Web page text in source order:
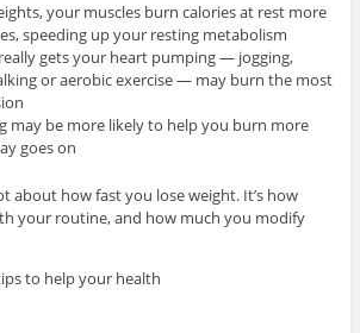
your muscles burn calories at rest more
speeding up your resting metabolism
gets your heart pumping — jogging,
or aerobic exercise — may burn the most
may be more likely to help you burn more
goes on
about how fast you lose weight. It’s how
your routine, and how much you modify
to help your health